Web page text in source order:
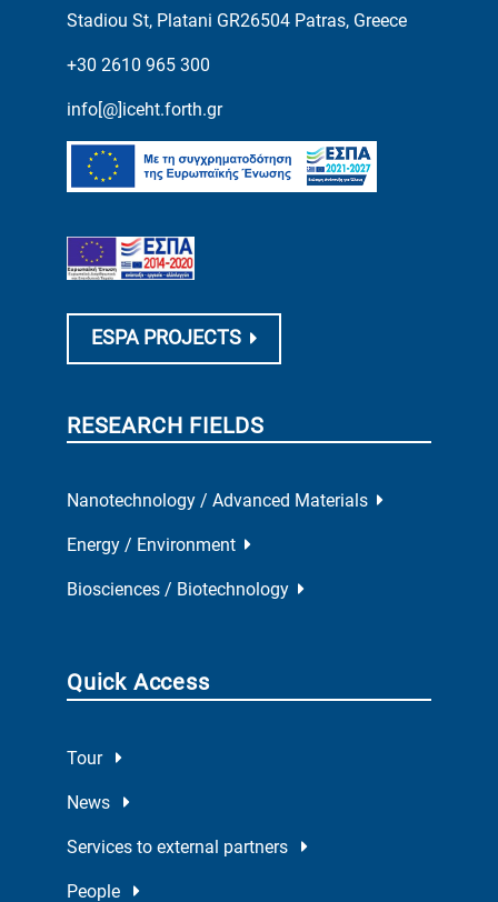
Stadiou St, Platani GR26504 Patras, Greece
+30 2610 965 300
info[@]iceht.forth.gr
ESPA PROJECTS
RESEARCH FIELDS
Nanotechnology / Advanced Materials
Energy / Environment
Biosciences / Biotechnology
Quick Access
Tour
News
Services to external partners
People